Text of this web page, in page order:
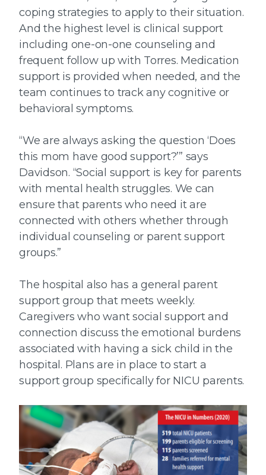
coping strategies to apply to their situation.
And the highest level is clinical support
including one-on-one counseling and
frequent follow up with Torres. Medication
support is provided when needed, and the
team continues to track any cognitive or
behavioral symptoms.
“We are always asking the question ‘Does
this mom have good support?’” says
Davidson. “Social support is key for parents
with mental health struggles. We can
ensure that parents who need it are
connected with others whether through
individual counseling or parent support
groups.”
The hospital also has a general parent
support group that meets weekly.
Caregivers who want social support and
connection discuss the emotional burdens
associated with having a sick child in the
hospital. Plans are in place to start a
support group specifically for NICU parents.